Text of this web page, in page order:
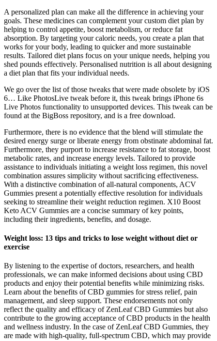
A personalized plan can make all the difference in achieving your
goals. These medicines can complement your custom diet plan by
helping to control appetite, boost metabolism, or reduce fat
absorption. By targeting your caloric needs, you create a plan that
works for your body, leading to quicker and more sustainable
results. Tailored diet plans focus on your unique needs, helping you
shed pounds effectively. Personalised nutrition is all about designing
a diet plan that fits your individual needs.
We go over the list of those tweaks that were made obsolete by iOS
6… Like PhotosLive tweak before it, this tweak brings iPhone 6s
Live Photos functionality to unsupported devices. This tweak can be
found at the BigBoss repository, and is a free download.
Furthermore, there is no evidence that the blend will stimulate the
desired energy surge or liberate energy from obstinate abdominal fat.
Furthermore, they purport to increase resistance to fat storage, boost
metabolic rates, and increase energy levels. Tailored to provide
assistance to individuals initiating a weight loss regimen, this novel
combination assures simplicity without sacrificing effectiveness.
With a distinctive combination of all-natural components, ACV
Gummies present a potentially effective resolution for individuals
seeking to streamline their weight reduction regimen. X10 Boost
Keto ACV Gummies are a concise summary of key points,
including their ingredients, benefits, and dosage.
Weight loss: 13 tips and tricks to lose weight without diet or
exercise
By listening to the expertise of doctors, researchers, and health
professionals, we can make informed decisions about using CBD
products and enjoy their potential benefits while minimizing risks.
Learn about the benefits of CBD gummies for stress relief, pain
management, and sleep support. These endorsements not only
reflect the quality and efficacy of ZenLeaf CBD Gummies but also
contribute to the growing acceptance of CBD products in the health
and wellness industry. In the case of ZenLeaf CBD Gummies, they
are made with high-quality, full-spectrum CBD, which may provide